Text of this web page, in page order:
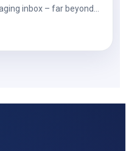
inbox – far beyond…